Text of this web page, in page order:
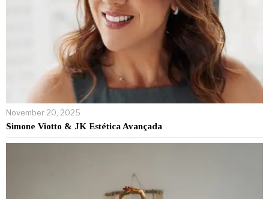
November 20, 2025
Simone Viotto & JK Estética Avançada